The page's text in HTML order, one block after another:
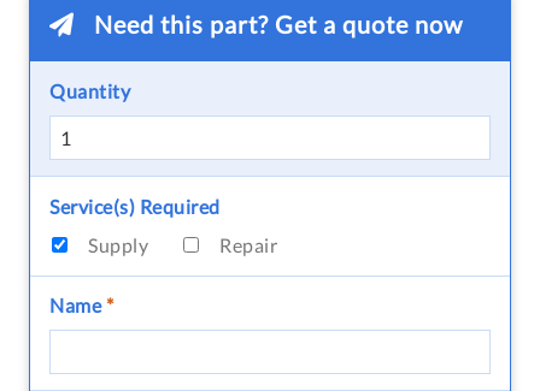
Need this part? Get a quote now
Quantity
Service(s) Required
Supply
Repair
Name*